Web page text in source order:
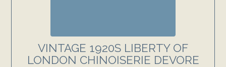
VINTAGE 1920S LIBERTY OF
LONDON CHINOISERIE DEVORE